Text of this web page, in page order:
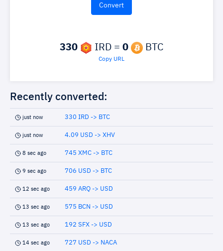
330 IRD = 0 BTC
Copy URL
Recently converted:
just now 330 IRD -> BTC
just now 4.09 USD -> XHV
8 sec ago 745 XMC -> BTC
9 sec ago 706 USD -> BTC
12 sec ago 459 ARQ -> USD
13 sec ago 575 BCN -> USD
13 sec ago 192 SFX -> USD
14 sec ago 727 USD -> NACA